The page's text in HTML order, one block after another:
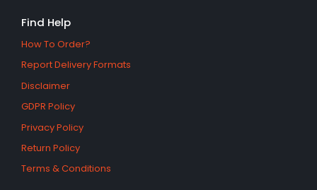
Find Help
How To Order?
Report Delivery Formats
Disclaimer
GDPR Policy
Privacy Policy
Return Policy
Terms & Conditions